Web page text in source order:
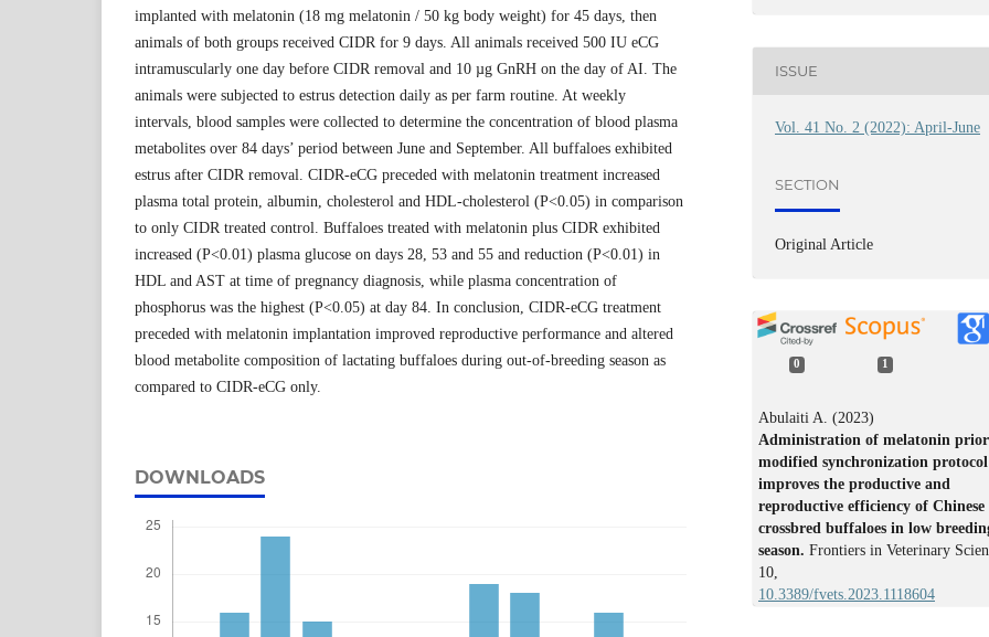
implanted with melatonin (18 mg melatonin / 50 kg body weight) for 45 days, then
animals of both groups received CIDR for 9 days. All animals received 500 IU eCG
intramuscularly one day before CIDR removal and 10 µg GnRH on the day of AI. The
animals were subjected to estrus detection daily as per farm routine. At weekly
intervals, blood samples were collected to determine the concentration of blood plasma
metabolites over 84 days’ period between June and September. All buffaloes exhibited
estrus after CIDR removal. CIDR-eCG preceded with melatonin treatment increased
plasma total protein, albumin, cholesterol and HDL-cholesterol (P<0.05) in comparison
to only CIDR treated control. Buffaloes treated with melatonin plus CIDR exhibited
increased (P<0.01) plasma glucose on days 28, 53 and 55 and reduction (P<0.01) in
HDL and AST at time of pregnancy diagnosis, while plasma concentration of
phosphorus was the highest (P<0.05) at day 84. In conclusion, CIDR-eCG treatment
preceded with melatonin implantation improved reproductive performance and altered
blood metabolite composition of lactating buffaloes during out-of-breeding season as
compared to CIDR-eCG only.
DOWNLOADS
ISSUE
Vol. 41 No. 2 (2022): April-June
SECTION
Original Article
0 1
Abulaiti A. (2023)
Administration of melatonin
modified synchronization protocol
improves the productive and
reproductive efficiency of Chinese
crossbred buffaloes in low
season. Frontiers in Veterinary
10,
10.3389/fvets.2023.1118604